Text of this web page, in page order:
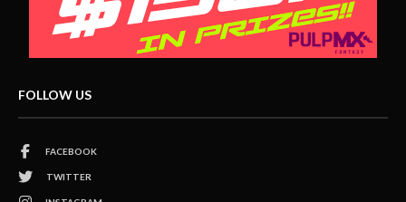
FOLLOW US
FACEBOOK
TWITTER